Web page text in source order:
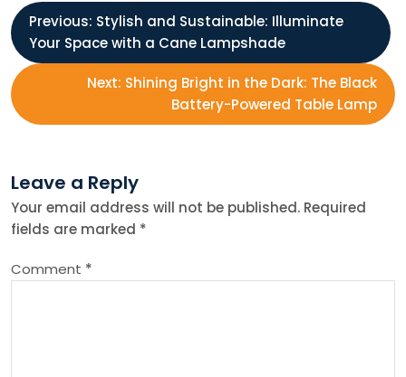
P
o
s
n
a
v
Previous: Stylish and Sustainable: Illuminate
Your Space with a Cane Lampshade
Next: Shining Bright in the Dark: The Black
Battery-Powered Table Lamp
Leave a Reply
Your email address will not be published. Required
fields are marked *
Comment *